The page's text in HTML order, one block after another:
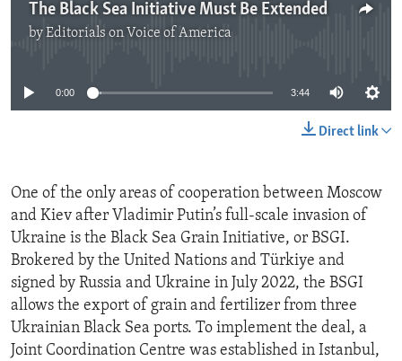
The Black Sea Initiative Must Be Extended
byEditorials on Voice of America
0:00 3:44
Direct link
One of the only areas of cooperation between Moscow
and Kiev after Vladimir Putin’s full-scale invasion of
Ukraine is the Black Sea Grain Initiative, or BSGI.
Brokered by the United Nations and Türkiye and
signed by Russia and Ukraine in July 2022, the BSGI
allows the export of grain and fertilizer from three
Ukrainian Black Sea ports. To implement the deal, a
Joint Coordination Centre was established in Istanbul,